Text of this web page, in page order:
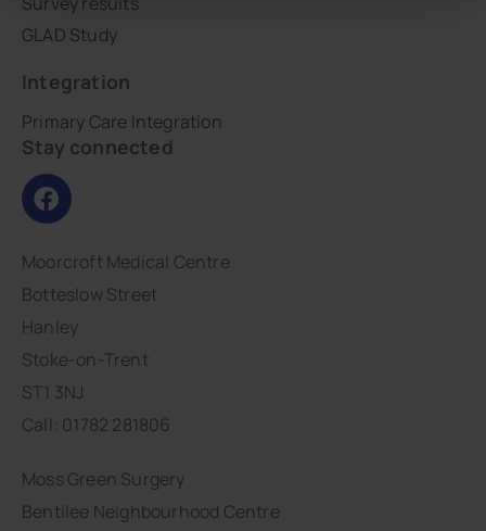
GLAD Study
Integration
Primary Care Integration
Stay connected
Moorcroft Medical Centre
Botteslow Street
Hanley
Stoke-on-Trent
ST1 3NJ
Call: 01782 281806
Moss Green Surgery
Bentilee Neighbourhood Centre